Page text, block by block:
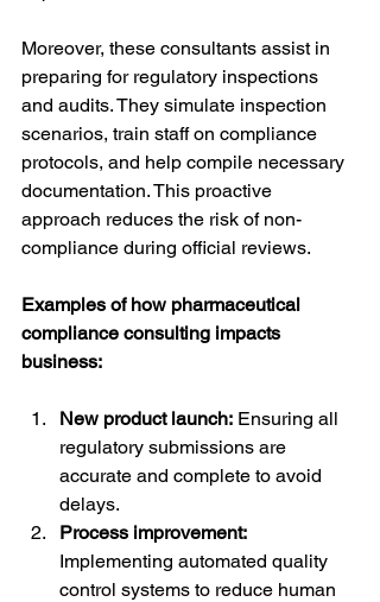
Moreover, these consultants assist in
preparing for regulatory inspections
and audits. They simulate inspection
scenarios, train staff on compliance
protocols, and help compile necessary
documentation. This proactive
approach reduces the risk of non-
compliance during official reviews.
Examples of how pharmaceutical
compliance consulting impacts
business:
New product launch: Ensuring all
regulatory submissions are
accurate and complete to avoid
delays.
Process improvement:
Implementing automated quality
control systems to reduce human